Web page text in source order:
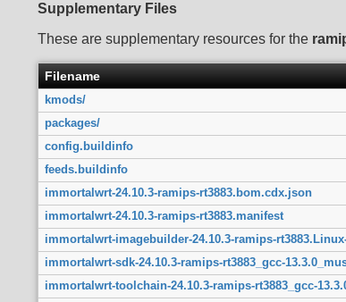
Supplementary Files
These are supplementary resources for the
Filename
kmods/
packages/
config.buildinfo
feeds.buildinfo
immortalwrt-24.10.3-ramips-rt3883.bom.cdx.json
immortalwrt-24.10.3-ramips-rt3883.manifest
immortalwrt-imagebuilder-24.10.3-ramips-
immortalwrt-sdk-24.10.3-ramips-rt3883_gcc-
immortalwrt-toolchain-24.10.3-ramips-rt3883_gcc-